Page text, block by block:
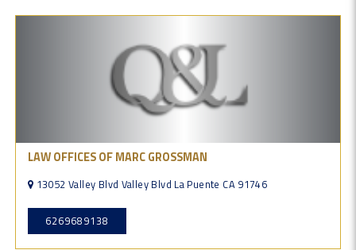
LAW OFFICES OF MARC GROSSMAN
13052 Valley Blvd Valley Blvd La Puente CA 91746
6269689138